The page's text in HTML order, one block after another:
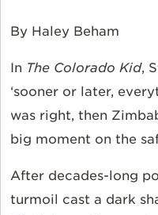
By Haley Beham
In The Colorado Kid,
‘sooner or later,
was right, then
big moment on the
After decades-long
turmoil cast a dark